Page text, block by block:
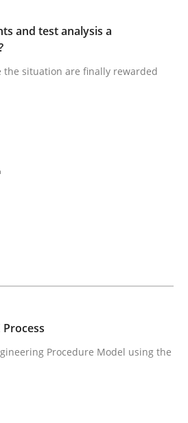
the situation are finally
Ramsch
read
RE Process
Engineering Procedure Model
read
and test analysis a
the situation are finally rewarded
Process
Procedure Model using the